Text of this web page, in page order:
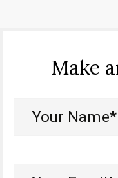
Make
Name*